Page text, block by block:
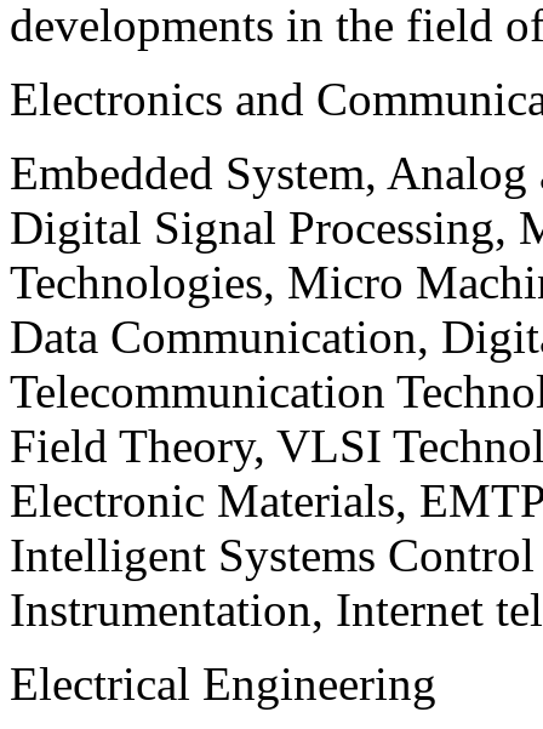
developments in the field
Electronics and
Embedded System,
Digital Signal Processing,
Technologies, Micro
Data Communication,
Telecommunication
Field Theory, VLSI
Electronic Materials,
Intelligent Systems
Instrumentation, Internet
Electrical Engineering